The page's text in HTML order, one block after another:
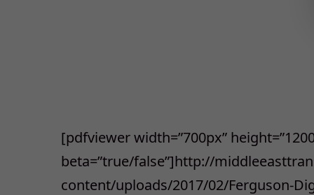
[pdfviewer width=”700px”
beta=”true/false”]http://
content/uploads/2017/02/Ferguson-